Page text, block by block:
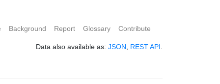
Background Report Glossary Contribute
Data also available as: JSON REST API